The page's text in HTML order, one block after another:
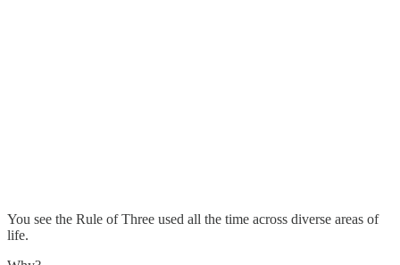
You see the Rule of Three used all the time across diverse areas of
life.